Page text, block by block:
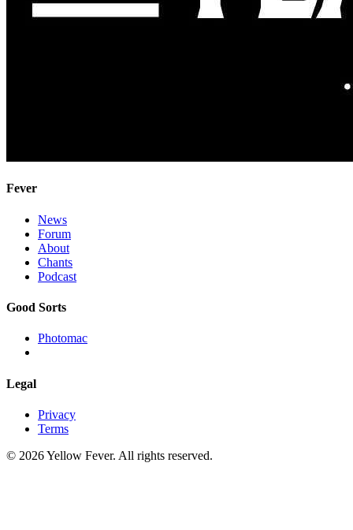
Fever
News
Forum
About
Chants
Podcast
Good Sorts
Photomac
Legal
Privacy
Terms
© 2026 Yellow Fever. All rights reserved.